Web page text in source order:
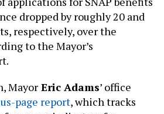
dropped by roughly 20 and
respectively, over the
to the Mayor’s
Mayor Eric Adams’ office
page report, which tracks